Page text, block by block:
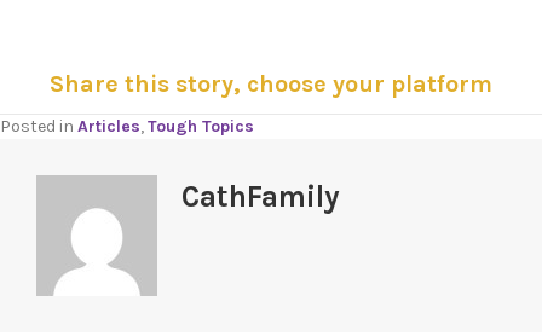
Share this story, choose your platform
Posted in Articles,Tough Topics
CathFamily